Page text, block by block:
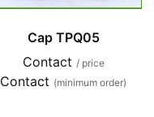
Cap TPQ05
Contact / price
Contact (minimum order)